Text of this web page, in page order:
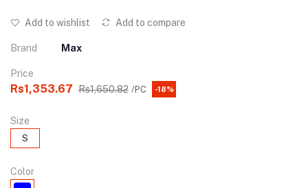
Add to wishlist Add to compare
Brand Max
Price
Rs1,353.67 Rs1,650.82 /PC -18%
Size
S
Color